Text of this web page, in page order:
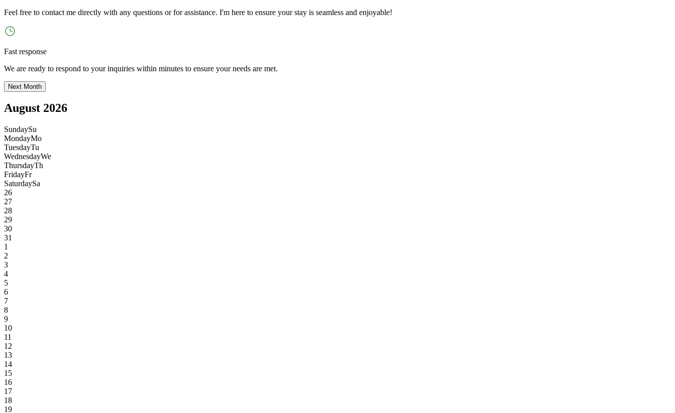
Feel free to contact me directly with any questions or for assistance. I'm here to ensure your stay is seamless and enjoyable!
Fast response
We are ready to respond to your inquiries within minutes to ensure your needs are met.
Next Month
August 2026
SundaySu
MondayMo
TuesdayTu
WednesdayWe
ThursdayTh
FridayFr
SaturdaySa
26
27
28
29
30
31
1
2
3
4
5
6
7
8
9
10
11
12
13
14
15
16
17
18
19